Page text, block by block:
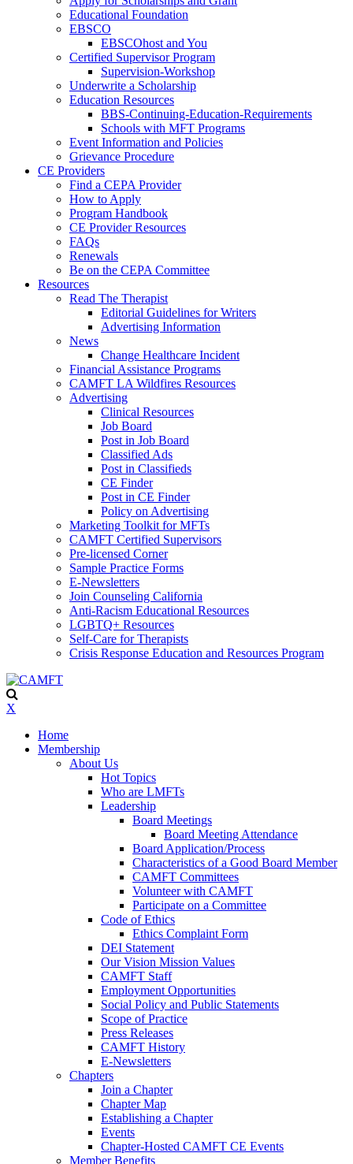
Educational Foundation
EBSCO
EBSCOhost and You
Certified Supervisor Program
Supervision-Workshop
Underwrite a Scholarship
Education Resources
BBS-Continuing-Education-Requirements
Schools with MFT Programs
Event Information and Policies
Grievance Procedure
CE Providers
Find a CEPA Provider
How to Apply
Program Handbook
CE Provider Resources
FAQs
Renewals
Be on the CEPA Committee
Resources
Read The Therapist
Editorial Guidelines for Writers
Advertising Information
News
Change Healthcare Incident
Financial Assistance Programs
CAMFT LA Wildfires Resources
Advertising
Clinical Resources
Job Board
Post in Job Board
Classified Ads
Post in Classifieds
CE Finder
Post in CE Finder
Policy on Advertising
Marketing Toolkit for MFTs
CAMFT Certified Supervisors
Pre-licensed Corner
Sample Practice Forms
E-Newsletters
Join Counseling California
Anti-Racism Educational Resources
LGBTQ+ Resources
Self-Care for Therapists
Crisis Response Education and Resources Program
X
Home
Membership
About Us
Hot Topics
Who are LMFTs
Leadership
Board Meetings
Board Meeting Attendance
Board Application/Process
Characteristics of a Good Board Member
CAMFT Committees
Volunteer with CAMFT
Participate on a Committee
Code of Ethics
Ethics Complaint Form
DEI Statement
Our Vision Mission Values
CAMFT Staff
Employment Opportunities
Social Policy and Public Statements
Scope of Practice
Press Releases
CAMFT History
E-Newsletters
Chapters
Join a Chapter
Chapter Map
Establishing a Chapter
Events
Chapter-Hosted CAMFT CE Events
Member Benefits